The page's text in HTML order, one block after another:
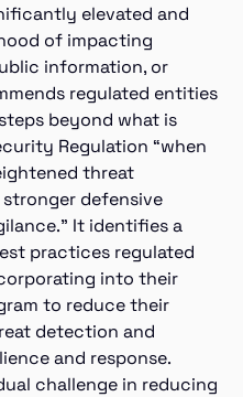
elevated and
of impacting
information, or
regulated entities
beyond what is
Regulation “when
threat
defensive
It identifies a
practices regulated
into their
to reduce their
detection and
and response.
challenge in reducing